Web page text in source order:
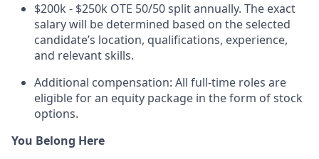
$200k - $250k OTE 50/50 split annually. The exact
salary will be determined based on the selected
candidate’s location, qualifications, experience,
and relevant skills.
Additional compensation: All full-time roles are
eligible for an equity package in the form of stock
options.
You Belong Here